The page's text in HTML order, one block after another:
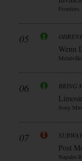
Frontiers
05
Wenn
Metalville
06 BRING
Sony
07
Post
Napalm